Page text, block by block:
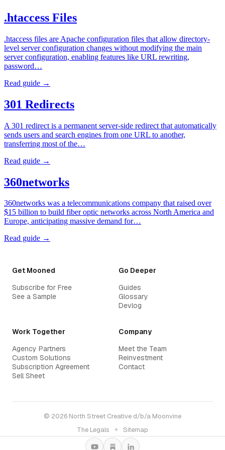
.htaccess Files
.htaccess files are Apache configuration files that allow directory-
level server configuration changes without modifying the main
server configuration, enabling features like URL rewriting,
password…
Read guide →
301 Redirects
A 301 redirect is a permanent server-side redirect that automatically
sends users and search engines from one URL to another,
transferring most of the…
Read guide →
360networks
360networks was a telecommunications company that raised over
$15 billion to build fiber optic networks across North America and
Europe, anticipating massive demand for…
Read guide →
Get Mooned
Subscribe for Free
See a Sample
Go Deeper
Guides
Glossary
Devlog
Work Together
Agency Partners
Custom Solutions
Subscription Agreement
Sell Sheet
Company
Meet the Team
Reinvestment
Contact
© 2026 North Street Creative d/b/a Moonvine
The Legals
✦ Sitemap